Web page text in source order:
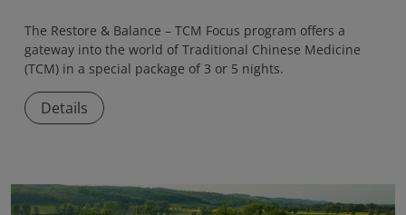
The Restore & Balance – TCM Focus program offers a
gateway into the world of Traditional Chinese Medicine
(TCM) in a special package of 3 or 5 nights.
Details